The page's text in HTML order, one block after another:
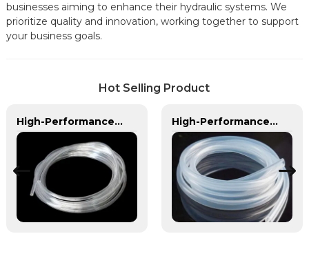
businesses aiming to enhance their hydraulic systems. We
prioritize quality and innovation, working together to support
your business goals.
Hot Selling Product
High-Performance PVC Hose | Versatile, Chemical-Resistant, and Environmentally Friendly for Global Applications High-Performance TPU Hose | Precision-Engineered for Industrial & Automotive Excellence